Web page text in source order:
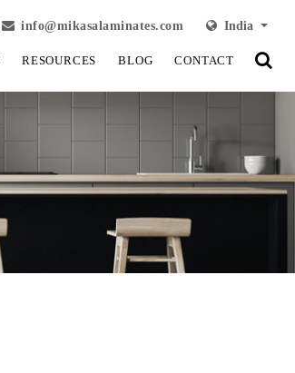
info@mikasalaminates.com India
RESOURCES BLOG CONTACT